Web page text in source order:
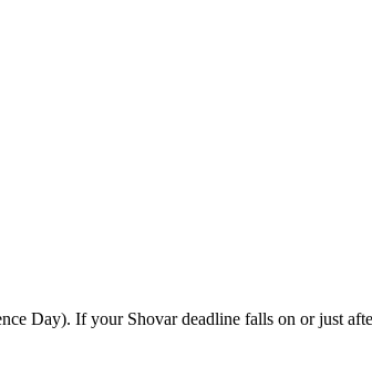
Day). If your Shovar deadline falls on or just